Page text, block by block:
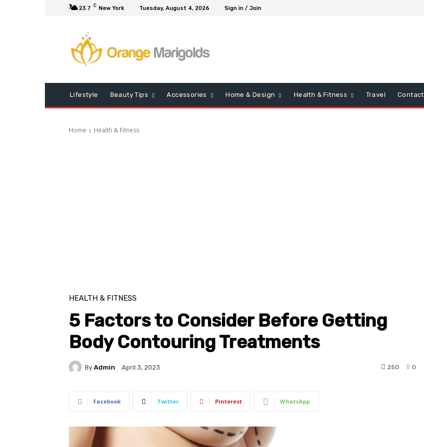
23.7 C New York Tuesday, August 4, 2026 Sign in / Join
Lifestyle Beauty Tips Accessories Home & Design Health & Fitness Travel Contact
Home Health & Fitness
HEALTH & FITNESS
5 Factors to Consider Before Getting
Body Contouring Treatments
By Admin April 3, 2023 0
250
Facebook Twitter Pinterest WhatsApp